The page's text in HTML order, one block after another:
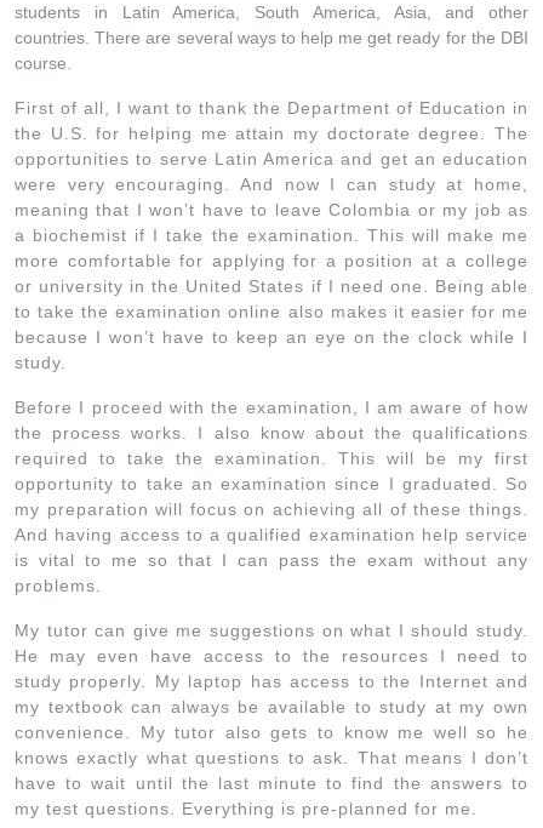
students in Latin America, South America, Asia, and other
countries. There are several ways to help me get ready for the DBI
course.
First of all, I want to thank the Department of Education in
the U.S. for helping me attain my doctorate degree. The
opportunities to serve Latin America and get an education
were very encouraging. And now I can study at home,
meaning that I won’t have to leave Colombia or my job as
a biochemist if I take the examination. This will make me
more comfortable for applying for a position at a college
or university in the United States if I need one. Being able
to take the examination online also makes it easier for me
because I won’t have to keep an eye on the clock while I
study.
Before I proceed with the examination, I am aware of how
the process works. I also know about the qualifications
required to take the examination. This will be my first
opportunity to take an examination since I graduated. So
my preparation will focus on achieving all of these things.
And having access to a qualified examination help service
is vital to me so that I can pass the exam without any
problems.
My tutor can give me suggestions on what I should study.
He may even have access to the resources I need to
study properly. My laptop has access to the Internet and
my textbook can always be available to study at my own
convenience. My tutor also gets to know me well so he
knows exactly what questions to ask. That means I don’t
have to wait until the last minute to find the answers to
my test questions. Everything is pre-planned for me.